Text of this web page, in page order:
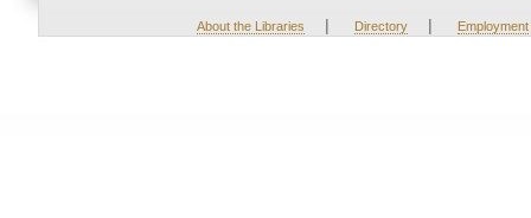
About the Libraries | Directory | Employment